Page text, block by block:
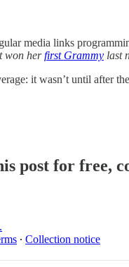
media links
won herfirst Grammy last
it wasn’t until after
post for free,
∙ Collection notice